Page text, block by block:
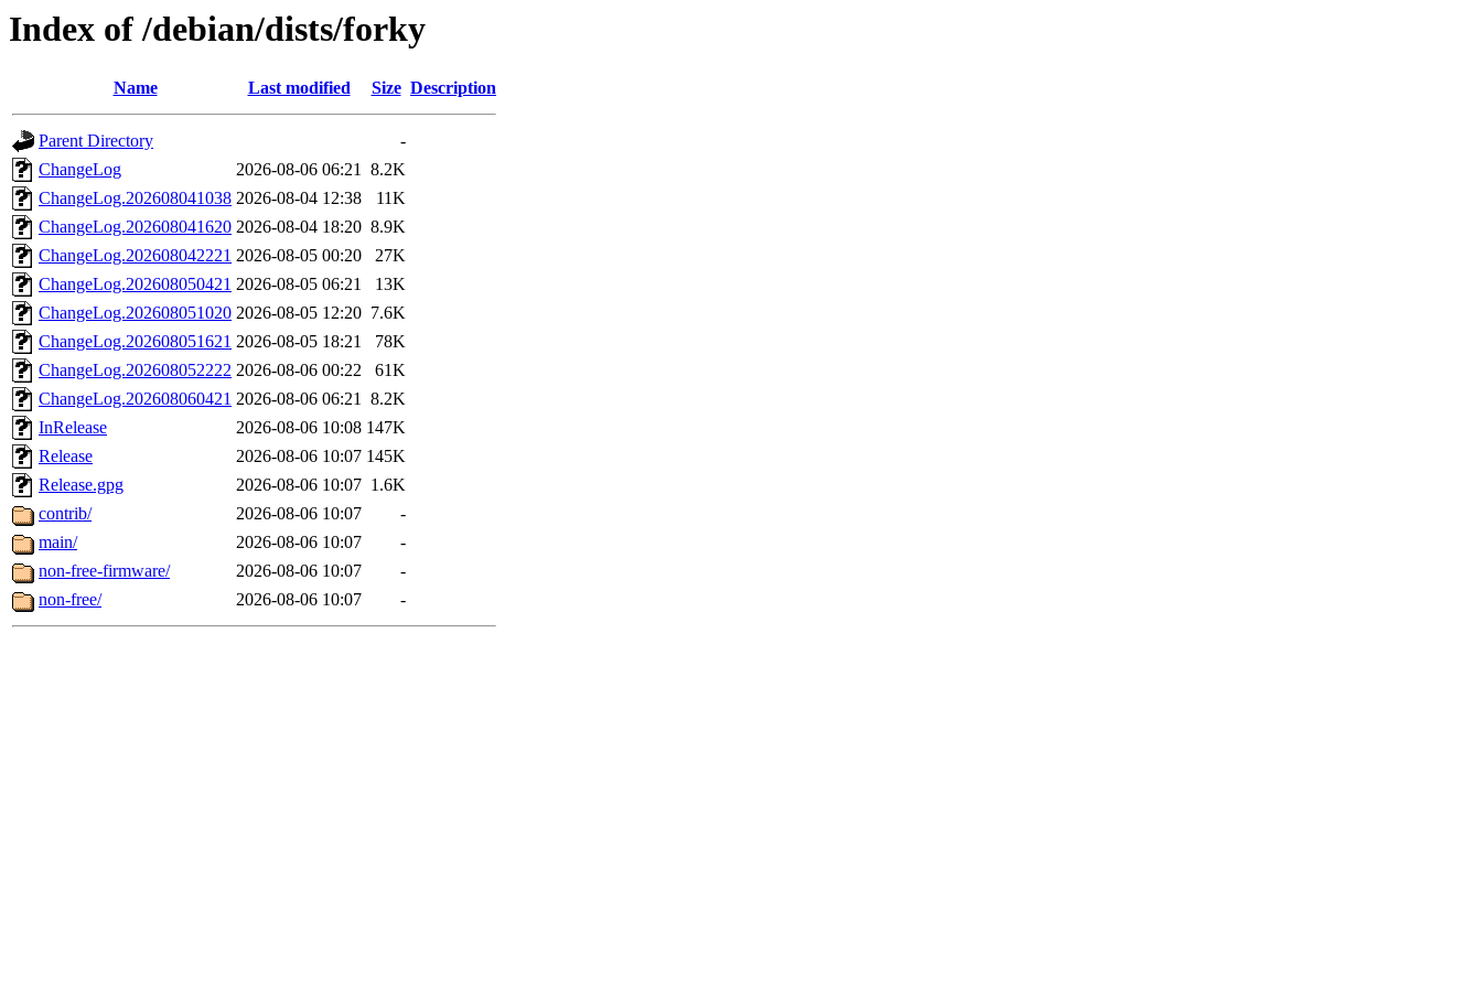
Index of /debian/dists/forky
Name Last modified Size Description
Parent Directory
-
ChangeLog
2026-08-06 06:21 8.2K
ChangeLog.202608041038 2026-08-04 12:38
11K
ChangeLog.202608041620 2026-08-04 18:20 8.9K
ChangeLog.202608042221 2026-08-05 00:20
27K
ChangeLog.202608050421 2026-08-05 06:21
13K
ChangeLog.202608051020 2026-08-05 12:20 7.6K
ChangeLog.202608051621 2026-08-05 18:21
78K
ChangeLog.202608052222 2026-08-06 00:22
61K
ChangeLog.202608060421 2026-08-06 06:21 8.2K
InRelease
2026-08-06 10:08 147K
Release
2026-08-06 10:07 145K
Release.gpg
2026-08-06 10:07 1.6K
contrib/
2026-08-06 10:07
-
main/
2026-08-06 10:07
-
non-free-firmware/
2026-08-06 10:07
-
non-free/
2026-08-06 10:07 -